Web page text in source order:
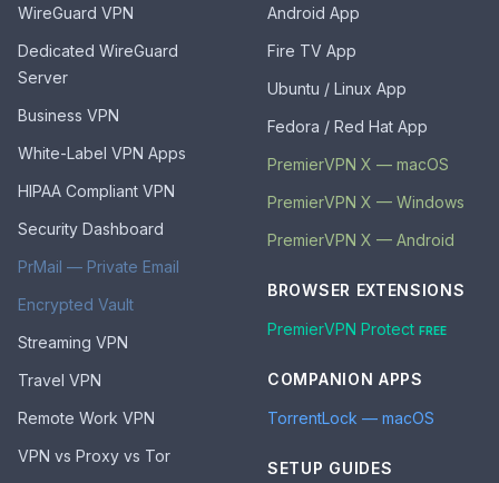
WireGuard VPN
Dedicated WireGuard
Server
Business VPN
White-Label VPN Apps
HIPAA Compliant VPN
Security Dashboard
PrMail — Private Email
Encrypted Vault
Streaming VPN
Travel VPN
Remote Work VPN
VPN vs Proxy vs Tor
Android App
Fire TV App
Ubuntu / Linux App
Fedora / Red Hat App
PremierVPN X — macOS
PremierVPN X — Windows
PremierVPN X — Android
BROWSER EXTENSIONS
PremierVPN Protect FREE
COMPANION APPS
TorrentLock — macOS
SETUP GUIDES